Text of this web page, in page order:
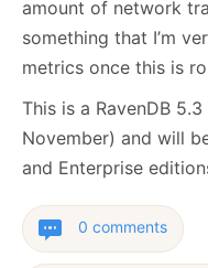
amount of network
something that I’m
metrics once this is
This is a RavenDB
November) and will
and Enterprise
0 comments